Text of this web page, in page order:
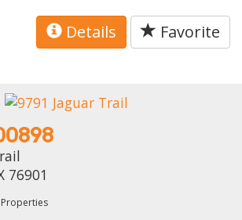
Details Favorite
76901
Properties